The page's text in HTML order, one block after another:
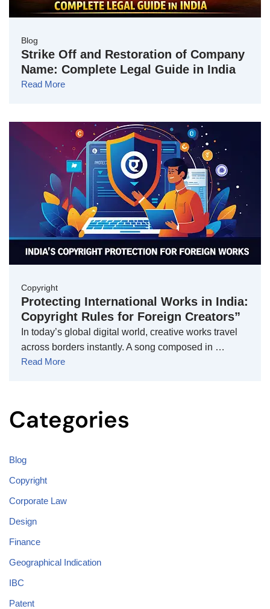
Blog
Strike Off and Restoration of Company
Name: Complete Legal Guide in India
Read More
Copyright
Protecting International Works in India:
Copyright Rules for Foreign Creators”
In today’s global digital world, creative works travel
across borders instantly. A song composed in …
Read More
Categories
Blog
Copyright
Corporate Law
Design
Finance
Geographical Indication
IBC
Patent